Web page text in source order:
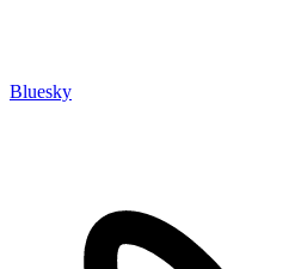
Bluesky